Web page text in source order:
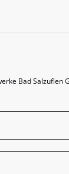
Bad Salzuflen